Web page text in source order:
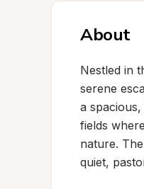
About
Nestled in
serene
a
fields
nature.
quiet,